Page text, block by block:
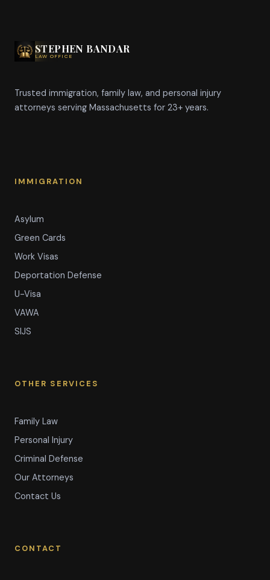
STEPHEN BANDAR
LAW OFFICE
Trusted immigration, family law, and personal injury
attorneys serving Massachusetts for 23+ years.
IMMIGRATION
Asylum
Green Cards
Work Visas
Deportation Defense
U-Visa
VAWA
SIJS
OTHER SERVICES
Family Law
Personal Injury
Criminal Defense
Our Attorneys
Contact Us
CONTACT